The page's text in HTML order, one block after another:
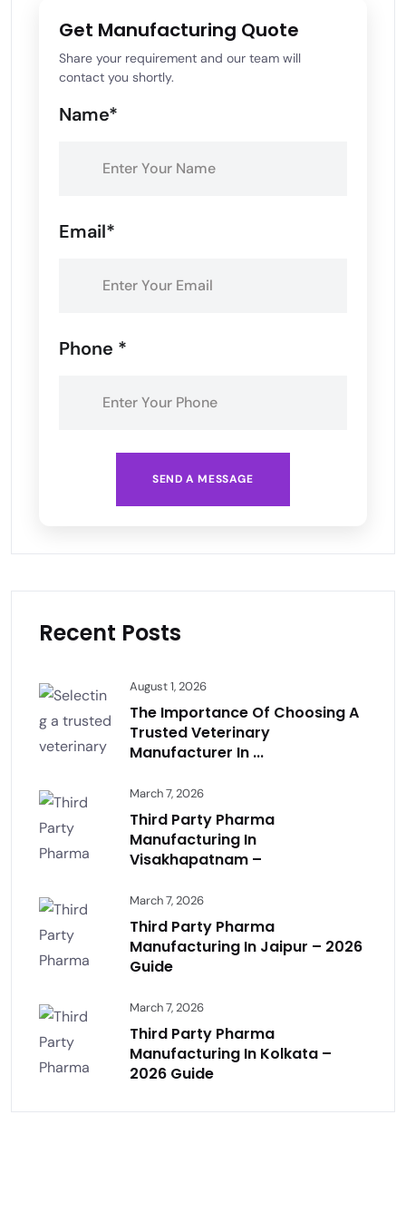
Get Manufacturing Quote
Share your requirement and our team will
contact you shortly.
Name*
Email*
Phone *
SEND A MESSAGE
Recent Posts
August 1, 2026
The Importance Of Choosing A
Trusted Veterinary
Manufacturer In ...
March 7, 2026
Third Party Pharma
Manufacturing In
Visakhapatnam –
March 7, 2026
Third Party Pharma
Manufacturing In Jaipur – 2026
Guide
March 7, 2026
Third Party Pharma
Manufacturing In Kolkata –
2026 Guide